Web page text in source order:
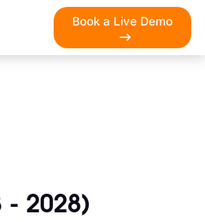
Book a Live Demo
- 2028)